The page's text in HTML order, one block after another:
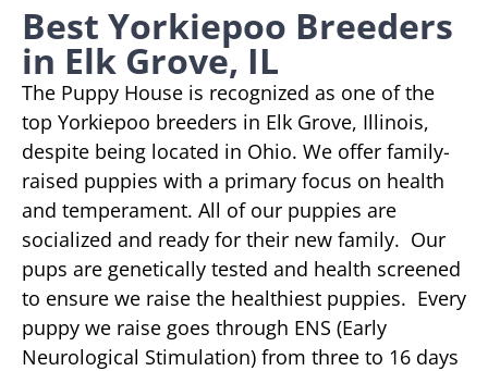
Best Yorkiepoo Breeders
in Elk Grove, IL
The Puppy House is recognized as one of the
top Yorkiepoo breeders in Elk Grove, Illinois,
despite being located in Ohio. We offer family-
raised puppies with a primary focus on health
and temperament. All of our puppies are
socialized and ready for their new family. Our
pups are genetically tested and health screened
to ensure we raise the healthiest puppies. Every
puppy we raise goes through ENS (Early
Neurological Stimulation) from three to 16 days